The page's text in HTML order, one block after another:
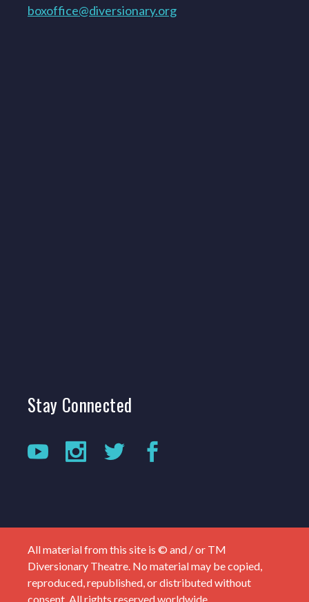
boxoffice@diversionary.org
Stay Connected
All material from this site is © and / or TM
Diversionary Theatre. No material may be copied,
reproduced, republished, or distributed without
consent. All rights reserved worldwide.